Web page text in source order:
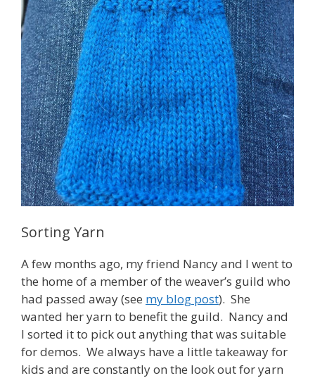
Sorting Yarn
A few months ago, my friend Nancy and I went to
the home of a member of the weaver’s guild who
had passed away (see my blog post). She
wanted her yarn to benefit the guild. Nancy and
I sorted it to pick out anything that was suitable
for demos. We always have a little takeaway for
kids and are constantly on the look out for yarn